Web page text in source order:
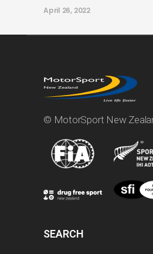
April 26, 2022
© MotorSport New
SEARCH